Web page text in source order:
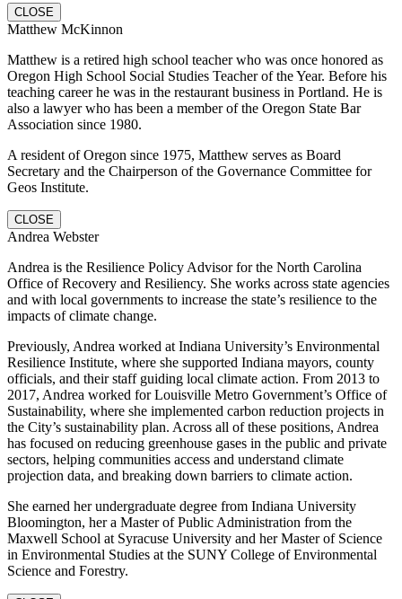
CLOSE
Matthew McKinnon
Matthew is a retired high school teacher who was once honored as
Oregon High School Social Studies Teacher of the Year. Before his
teaching career he was in the restaurant business in Portland. He is
also a lawyer who has been a member of the Oregon State Bar
Association since 1980.
A resident of Oregon since 1975, Matthew serves as Board
Secretary and the Chairperson of the Governance Committee for
Geos Institute.
CLOSE
Andrea Webster
Andrea is the Resilience Policy Advisor for the North Carolina
Office of Recovery and Resiliency. She works across state agencies
and with local governments to increase the state’s resilience to the
impacts of climate change.
Previously, Andrea worked at Indiana University’s Environmental
Resilience Institute, where she supported Indiana mayors, county
officials, and their staff guiding local climate action. From 2013 to
2017, Andrea worked for Louisville Metro Government’s Office of
Sustainability, where she implemented carbon reduction projects in
the City’s sustainability plan. Across all of these positions, Andrea
has focused on reducing greenhouse gases in the public and private
sectors, helping communities access and understand climate
projection data, and breaking down barriers to climate action.
She earned her undergraduate degree from Indiana University
Bloomington, her a Master of Public Administration from the
Maxwell School at Syracuse University and her Master of Science
in Environmental Studies at the SUNY College of Environmental
Science and Forestry.